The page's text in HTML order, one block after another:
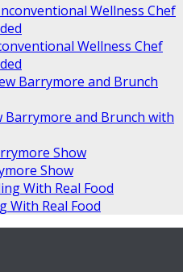
Wellness Chef
Barrymore and Brunch with
Show
With Real Food